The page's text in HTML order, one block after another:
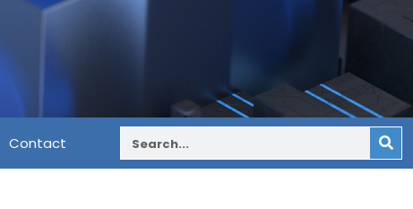
Contact